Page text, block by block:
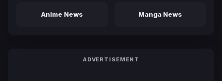
Anime News Manga News
ADVERTISEMENT